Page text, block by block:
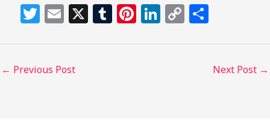
T
itt
e
E
ai
l
X T
m
Pi
te
Li
k
C
p ar
e
← Previous Post Next Post →